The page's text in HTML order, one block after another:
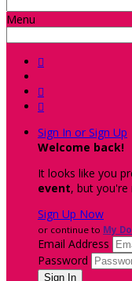
Menu



Sign In or Sign Up
Welcome back!
It looks like you
event, but you're
Sign Up Now
or continue to My
Email Address
Password